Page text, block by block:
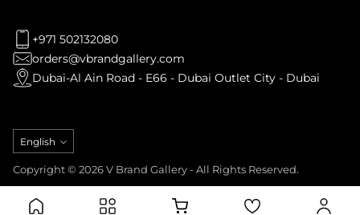
+971 502132080
orders@vbrandgallery.com
Dubai-Al Ain Road - E66 - Dubai Outlet City - Dubai
Language
English
Copyright © 2026 V Brand Gallery - All Rights Reserved.
Privacy Policy Refund Policy Terms & ConditionsShipping Policy